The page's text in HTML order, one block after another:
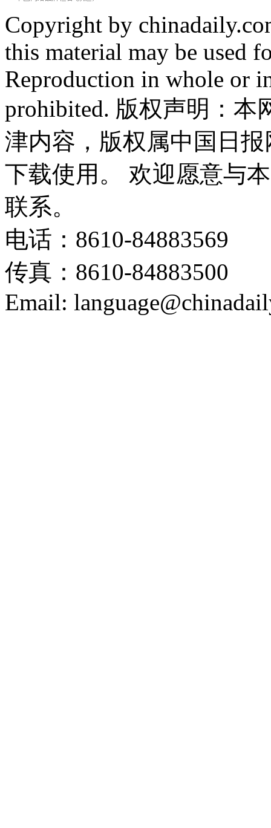
Copyright by
this material may be used
Reproduction in whole or
prohibited. 版权声明：
津内容，版权属中国日
下载使用。 欢迎愿意与
联系。
电话：8610-84883569
传真：8610-84883500
Email: